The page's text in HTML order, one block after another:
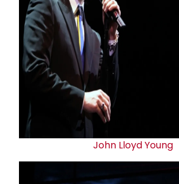
John Lloyd Young